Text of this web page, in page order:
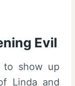
Evil
to show up
Linda and